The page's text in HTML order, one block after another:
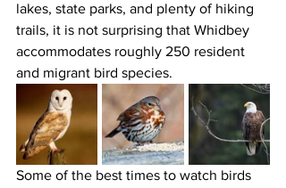
lakes, state parks, and plenty of hiking
trails, it is not surprising that Whidbey
accommodates roughly 250 resident
and migrant bird species.
Some of the best times to watch birds